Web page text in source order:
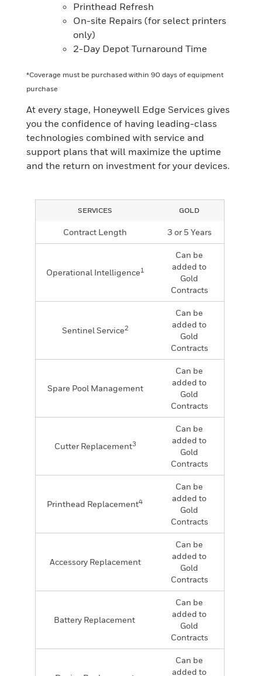
Printhead Refresh
On-site Repairs (for select printers
only)
2-Day Depot Turnaround Time
*Coverage must be purchased within 90 days of equipment
purchase
At every stage, Honeywell Edge Services gives
you the confidence of having leading-class
technologies combined with service and
support plans that will maximize the uptime
and the return on investment for your devices.
SERVICES GOLD
Contract Length 3 or 5 Years
Operational Intelligence1
Can be
added to
Gold
Contracts
Sentinel Service2
Can be
added to
Gold
Contracts
Spare Pool Management
Can be
added to
Gold
Contracts
Cutter Replacement3
Can be
added to
Gold
Contracts
Printhead Replacement4
Can be
added to
Gold
Contracts
Accessory Replacement
Can be
added to
Gold
Contracts
Battery Replacement
Can be
added to
Gold
Contracts
Can be
added to